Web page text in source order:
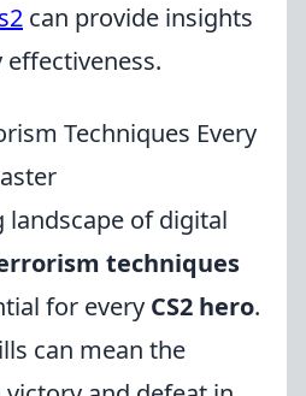
can provide insights
Techniques Every
landscape of digital
techniques
for every CS2 hero.
can mean the